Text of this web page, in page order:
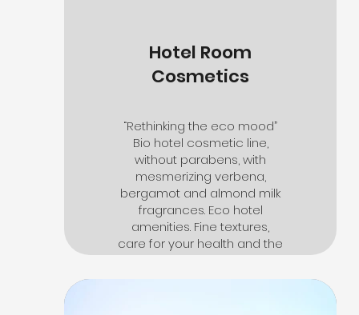
Hotel Room
Cosmetics
“Rethinking the eco mood”
Bio hotel cosmetic line,
without parabens, with
mesmerizing verbena,
bergamot and almond milk
fragrances. Eco hotel
amenities. Fine textures,
care for your health and the
environment. Vintage